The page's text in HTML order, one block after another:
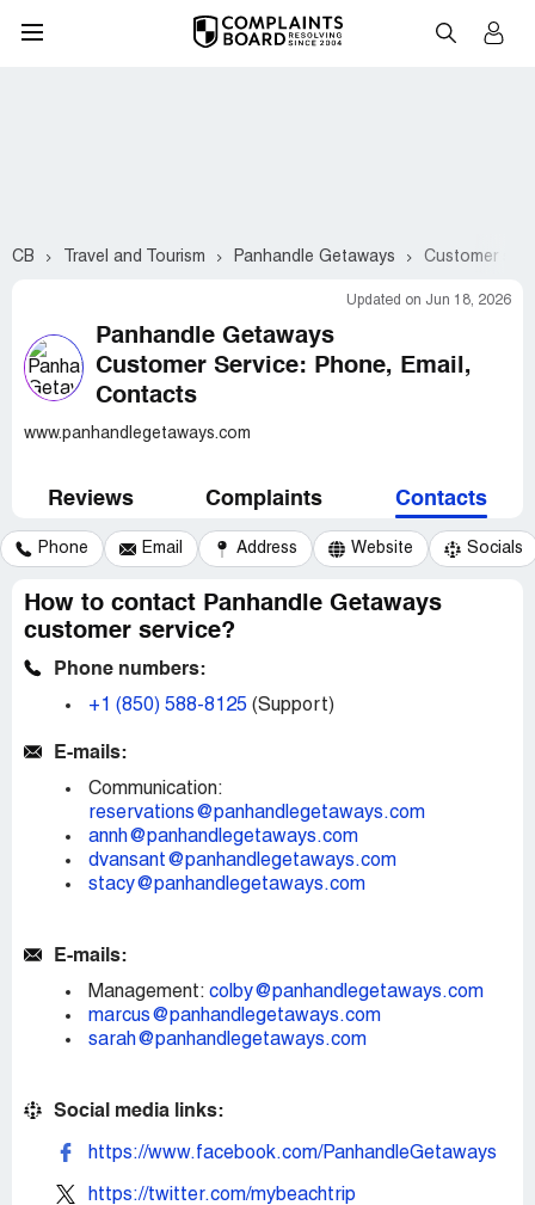
CB Travel and Tourism Panhandle Getaways Customer
Updated on Jun 18, 2026
Panhandle Getaways
Customer Service: Phone, Email,
Contacts
www.panhandlegetaways.com
Reviews Complaints Contacts
Phone Email Address Website Socials
How to contact Panhandle Getaways
customer service?
Phone numbers:
+1 (850) 588-8125 (Support)
E-mails:
Communication:
reservations@panhandlegetaways.com
annh@panhandlegetaways.com
dvansant@panhandlegetaways.com
stacy@panhandlegetaways.com
E-mails:
Management: colby@panhandlegetaways.com
marcus@panhandlegetaways.com
sarah@panhandlegetaways.com
Social media links:
https://www.facebook.com/PanhandleGetaways
https://twitter.com/mybeachtrip